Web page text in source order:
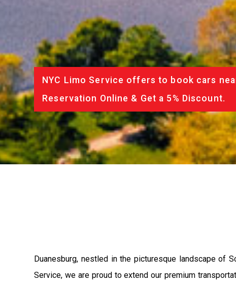
NYC Limo Service offers to book cars
Reservation Online & Get a 5% Discount.
Duanesburg, nestled in the picturesque landscape of
Service, we are proud to extend our premium